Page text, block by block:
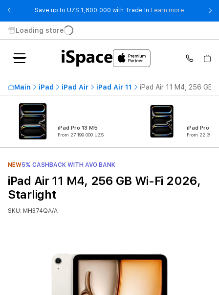
Save up to UZS 1,800,000 with Trade In Learn more - Save up
Loading store
Main iPad iPad Air iPad Air 11 iPad Air 11 M4, 256 GB
iPad Pro 13 M5
From 27 199 000 UZS
iPad Pro 11
From 22 399
NEW5% CASHBACK WITH AVO BANK
iPad Air 11 M4, 256 GB Wi-Fi 2026,
Starlight
SKU: MH374QA/A